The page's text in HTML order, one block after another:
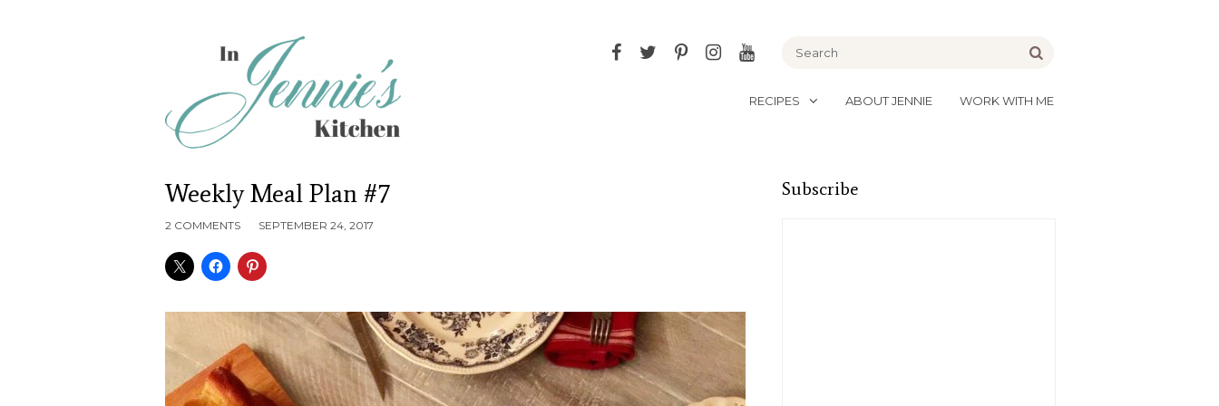
FacebookTwitter
PinterestInstagram
YouTube
RECIPES ABOUT JENNIE WORK WITH ME
Weekly Meal Plan #7
2 COMMENTS SEPTEMBER 24, 2017
Subscribe